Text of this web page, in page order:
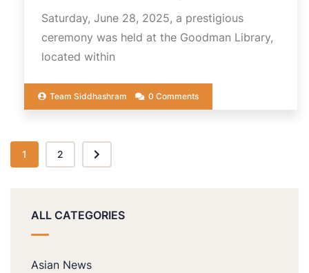
Saturday, June 28, 2025, a prestigious
ceremony was held at the Goodman Library,
located within
Team Siddhashram 0 Comments
1 2
ALL CATEGORIES
Asian News